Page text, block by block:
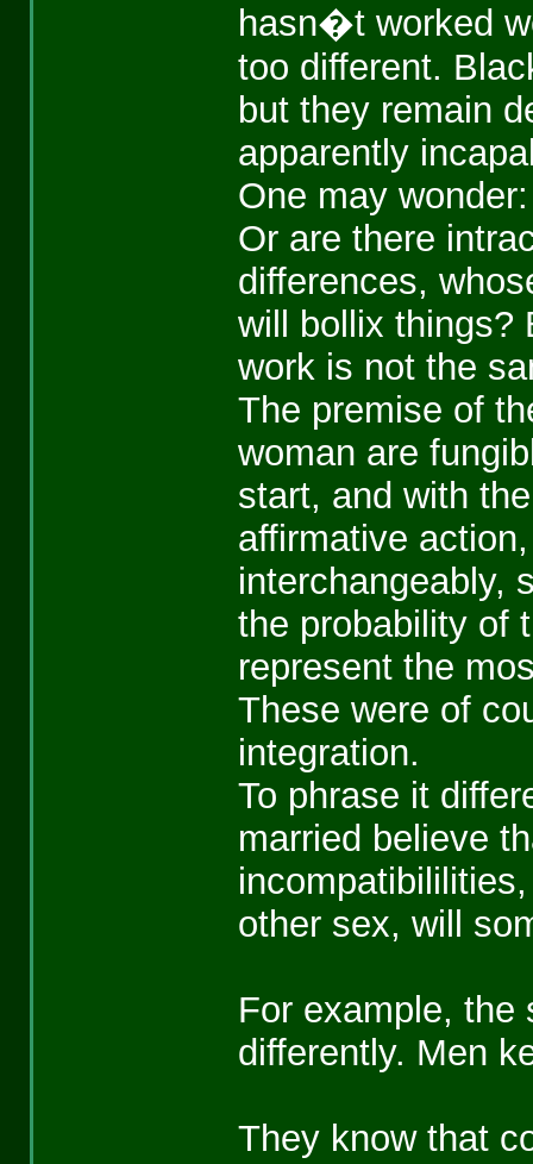
hasn�t worked
too different.
but they remain
apparently
One may
Or are there
differences,
will bollix things?
work is not the
The premise of
woman are
start, and with
affirmative
interchangeably,
the probability of
represent the
These were of
integration.
To phrase it
married believe
other sex, will
For example, the
differently. Men
They know that